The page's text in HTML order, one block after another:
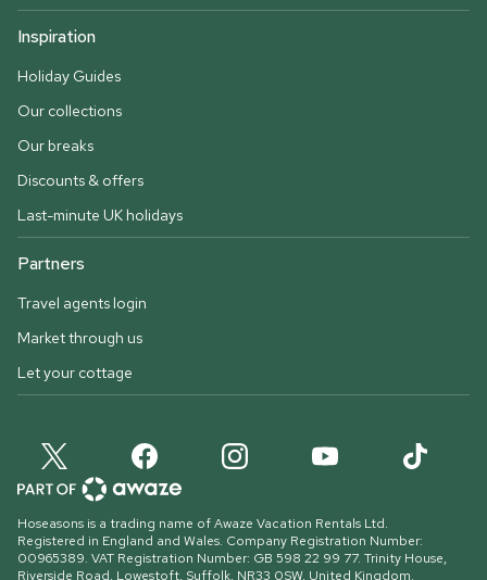
Inspiration
Holiday Guides
Our collections
Our breaks
Discounts & offers
Last-minute UK holidays
Partners
Travel agents login
Market through us
Let your cottage
Hoseasons is a trading name of Awaze Vacation Rentals Ltd.
Registered in England and Wales. Company Registration Number:
00965389. VAT Registration Number: GB 598 22 99 77. Trinity House,
Riverside Road, Lowestoft, Suffolk, NR33 0SW, United Kingdom.